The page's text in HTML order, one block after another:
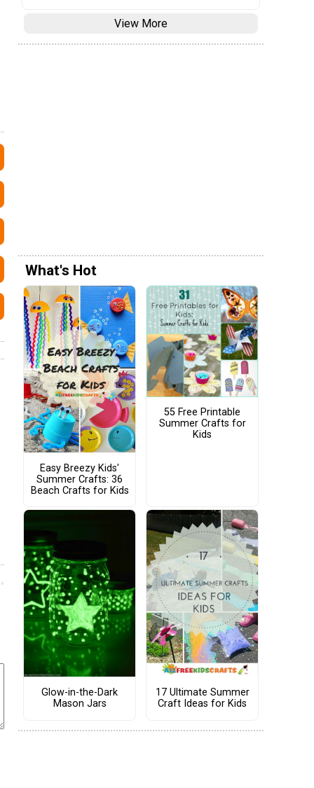
View More
What's Hot
Easy Breezy Kids'
Summer Crafts: 36
Beach Crafts for Kids
55 Free Printable
Summer Crafts for
Kids
Glow-in-the-Dark
Mason Jars
17 Ultimate Summer
Craft Ideas for Kids